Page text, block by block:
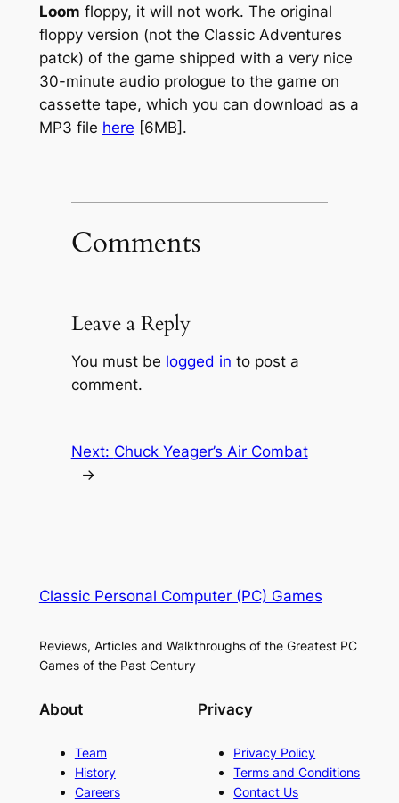
Loom floppy, it will not work. The original
floppy version (not the Classic Adventures
patck) of the game shipped with a very nice
30-minute audio prologue to the game on
cassette tape, which you can download as a
MP3 file here [6MB].
Comments
Leave a Reply
You must be logged in to post a
comment.
Next: Chuck Yeager’s Air Combat
→
Classic Personal Computer (PC) Games
Reviews, Articles and Walkthroughs of the Greatest PC
Games of the Past Century
About
Team
History
Careers
Privacy
Privacy Policy
Terms and Conditions
Contact Us